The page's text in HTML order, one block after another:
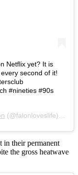
Netflix yet? It is
second of it!
#nineties #90s
(@falonloveslife) on
in their permanent
the gross heatwave